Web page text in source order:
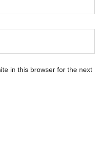
in this browser for the next